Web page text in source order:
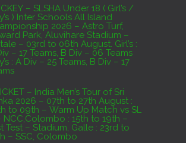
– Stadium, Galle : 23rd to 27th – SSC,
2026
Franchise T20 League Result
– SLSHA Under 18 ( Girl’s /
) Inter Schools All Island
2026 – Astro Turf,
Park, Aluvihare Stadium –
August. Girl’s :
B Div – 17
– India Men’s Tour of Sri
– 07th to 27th August :
to 09th – Warm Up Match vs SL
NCC,Colombo : 15th to 19th –
Test – Stadium, Galle : 23rd to
– SSC, Colombo